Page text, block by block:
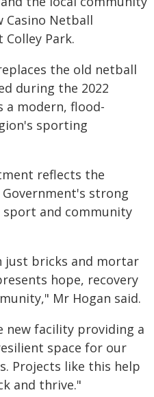
Casino Netball
Park.
the old netball
during the 2022
a modern, flood-
sporting
reflects the
strong
and community
just bricks and mortar
hope, recovery
Mr Hogan said.
new facility providing a
space for our
Projects like this help
and thrive."